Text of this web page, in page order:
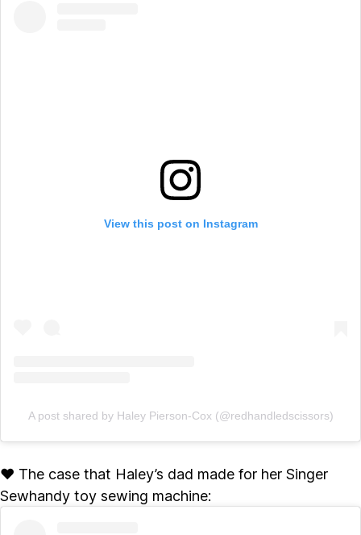
View this post on Instagram
A post shared by Haley Pierson-Cox (@redhandledscissors)
♥ The case that Haley’s dad made for her Singer
Sewhandy toy sewing machine: